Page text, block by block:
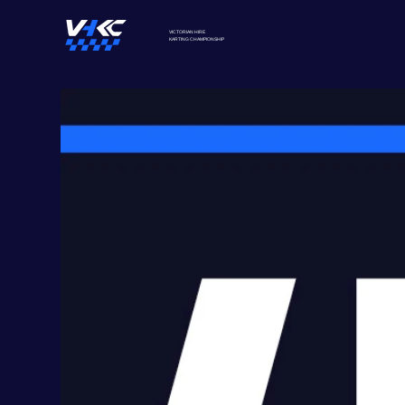
VICTORIAN HIRE
KARTINGCHAMPIONSHIP